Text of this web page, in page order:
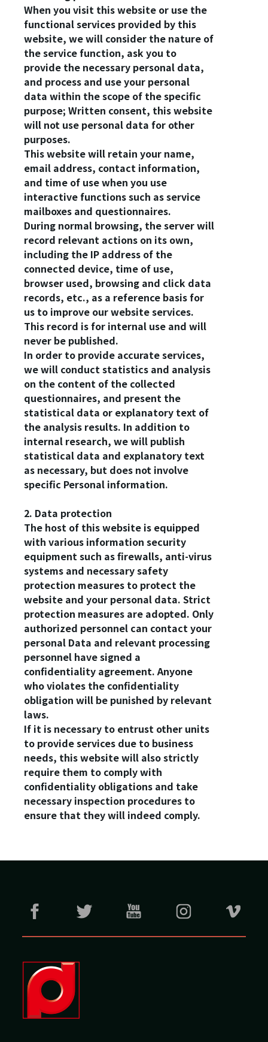
Login
Forget?
Register account
Just a few more steps to complete the account registration process,
Register
When you visit this website or use the
functional services provided by this
website, we will consider the nature of
the service function, ask you to
provide the necessary personal data,
and process and use your personal
data within the scope of the specific
purpose; Written consent, this website
will not use personal data for other
purposes.
This website will retain your name,
email address, contact information,
and time of use when you use
interactive functions such as service
mailboxes and questionnaires.
During normal browsing, the server will
record relevant actions on its own,
including the IP address of the
connected device, time of use,
browser used, browsing and click data
records, etc., as a reference basis for
us to improve our website services.
This record is for internal use and will
never be published.
In order to provide accurate services,
we will conduct statistics and analysis
on the content of the collected
questionnaires, and present the
statistical data or explanatory text of
the analysis results. In addition to
internal research, we will publish
statistical data and explanatory text
as necessary, but does not involve
specific Personal information.
2. Data protection
The host of this website is equipped
with various information security
equipment such as firewalls, anti-virus
systems and necessary safety
protection measures to protect the
website and your personal data. Strict
protection measures are adopted. Only
authorized personnel can contact your
personal Data and relevant processing
personnel have signed a
confidentiality agreement. Anyone
who violates the confidentiality
obligation will be punished by relevant
laws.
If it is necessary to entrust other units
to provide services due to business
needs, this website will also strictly
require them to comply with
confidentiality obligations and take
necessary inspection procedures to
ensure that they will indeed comply.